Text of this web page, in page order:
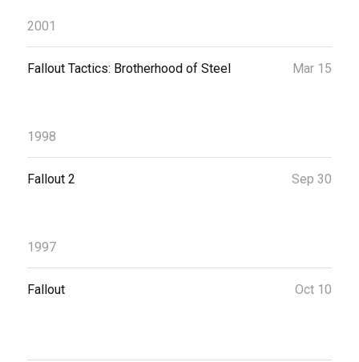
2001
Fallout Tactics: Brotherhood of Steel Mar 15
1998
Fallout 2 Sep 30
1997
Fallout Oct 10